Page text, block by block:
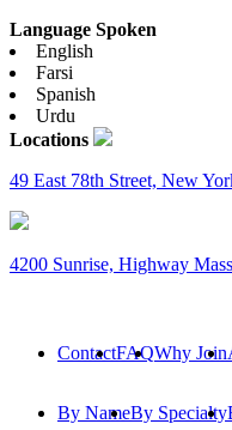
Language Spoken
English
Farsi
Spanish
Urdu
Locations
49 East 78th Street, New
4200 Sunrise, Highway
ContactFAQWhy Join
By NameBy Specialty